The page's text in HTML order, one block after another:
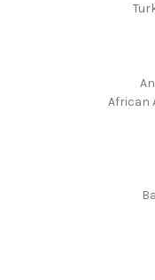
African